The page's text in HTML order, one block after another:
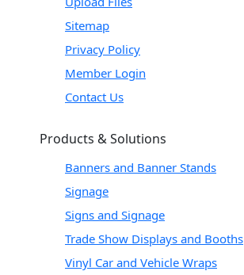
Sitemap
Privacy Policy
Member Login
Contact Us
Products & Solutions
Banners and Banner Stands
Signage
Signs and Signage
Trade Show Displays and Booths
Vinyl Car and Vehicle Wraps